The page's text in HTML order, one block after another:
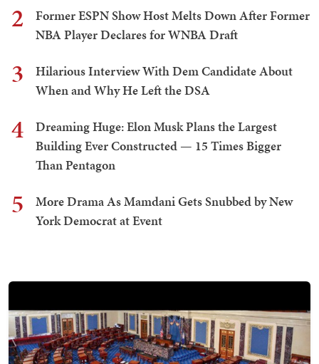
2
Former ESPN Show Host Melts Down After Former
NBA Player Declares for WNBA Draft
3
Hilarious Interview With Dem Candidate About
When and Why He Left the DSA
4
Dreaming Huge: Elon Musk Plans the Largest
Building Ever Constructed — 15 Times Bigger
Than Pentagon
5
More Drama As Mamdani Gets Snubbed by New
York Democrat at Event